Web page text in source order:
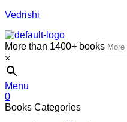
Vedrishi
More than 1400+ books
×
Menu
0
Books Categories